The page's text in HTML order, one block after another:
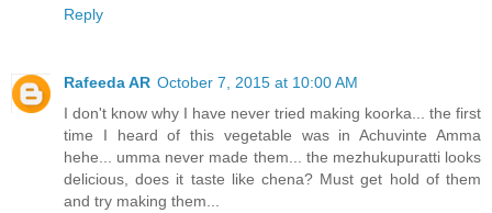
Reply
Rafeeda AR October 7, 2015 at 10:00 AM
I don't know why I have never tried making koorka... the first
time I heard of this vegetable was in Achuvinte Amma
hehe... umma never made them... the mezhukupuratti looks
delicious, does it taste like chena? Must get hold of them
and try making them...